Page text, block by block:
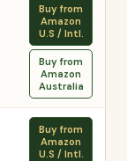
Buy from
Amazon
U.S / Intl.
Buy from
Amazon
Australia
Buy from
Amazon
U.S / Intl.